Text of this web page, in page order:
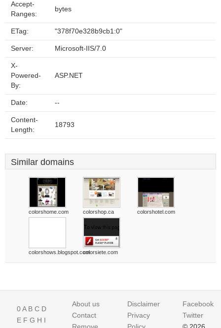
Accept-
Ranges:
bytes
ETag: "378f70e328b9cb1:0"
Server: Microsoft-IIS/7.0
X-
Powered-
By:
ASP.NET
Date: --
Content-
Length:
18793
Similar domains
colorshome.com colorshop.ca colorshotel.com
colorshows.blogspot.comcolorsiete.com
0A B C D
E F G H I
About us
Contact
Disclaimer
Privacy
Facebook
Twitter